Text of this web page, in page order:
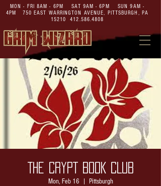
MON - FRI 8AM - 6PM SAT 9AM - 6PM SUN 9AM -
4PM 750 EAST WARRINGTON AVENUE, PITTSBURGH, PA
15210
412.586.4808
THE CRYPT BOOK CLUB
Mon, Feb 16 Pittsburgh